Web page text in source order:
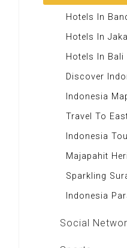
Majalah
Andrie
LeutikaCorp
Toko Buku
Excellent
Toko Buku
Majalah
Toko Buku
Asian Recipes
Aa Gym
Alkitab LAI
Hotels In
Hotels In
Hotels In Bali
Discover
Indonesia
Travel To
Indonesia
Majapahit
Sparkling
Indonesia
Social